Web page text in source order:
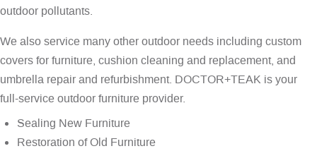
outdoor pollutants.
We also service many other outdoor needs including custom
covers for furniture, cushion cleaning and replacement, and
umbrella repair and refurbishment. DOCTOR+TEAK is your
full-service outdoor furniture provider.
Sealing New Furniture
Restoration of Old Furniture